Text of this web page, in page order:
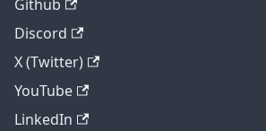
Github
Discord
X (Twitter)
YouTube
LinkedIn